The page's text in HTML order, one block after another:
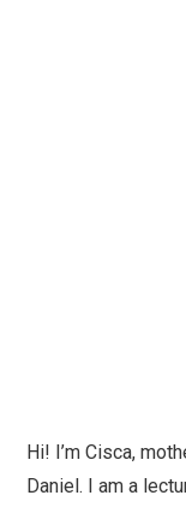
Hi! I’m Cisca,
Daniel. I am a